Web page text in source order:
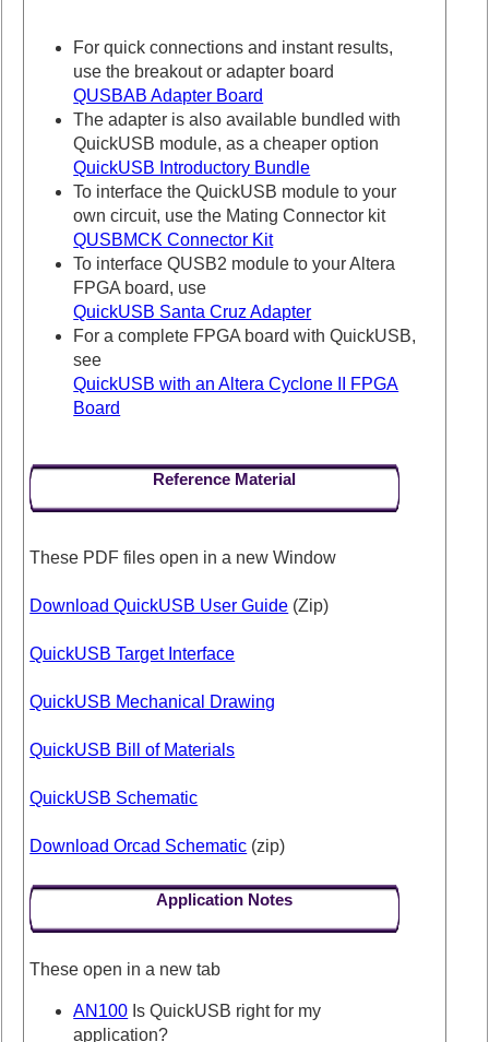
For quick connections and instant results,
use the breakout or adapter board
QUSBAB Adapter Board
The adapter is also available bundled with
QuickUSB module, as a cheaper option
QuickUSB Introductory Bundle
To interface the QuickUSB module to your
own circuit, use the Mating Connector kit
QUSBMCK Connector Kit
To interface QUSB2 module to your Altera
FPGA board, use
QuickUSB Santa Cruz Adapter
For a complete FPGA board with QuickUSB,
see
QuickUSB with an Altera Cyclone II FPGA
Board
Reference Material
These PDF files open in a new Window
Download QuickUSB User Guide (Zip)
QuickUSB Target Interface
QuickUSB Mechanical Drawing
QuickUSB Bill of Materials
QuickUSB Schematic
Download Orcad Schematic (zip)
Application Notes
These open in a new tab
AN100 Is QuickUSB right for my
application?